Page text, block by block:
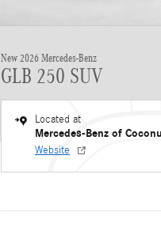
New 2026 Mercedes-Benz
GLB 250 SUV
Located at
Mercedes-Benz of
Website